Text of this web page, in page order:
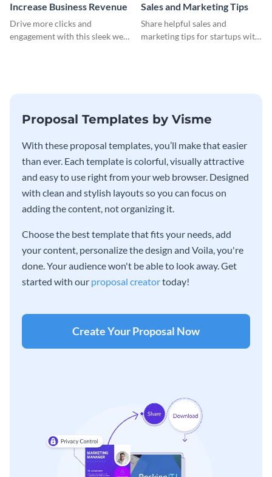
Increase Business Revenue
Drive more clicks and
engagement with this sleek web
Sales and Marketing Tips
Share helpful sales and
marketing tips for startups with
Proposal Templates by Visme
With these proposal templates, you’ll make that easier
than ever. Each template is colorful, visually attractive
and easy to use right from your web browser. Designed
with clean and stylish layouts so you can focus on
adding the content, not organizing it.
Choose the best template that fits your needs, add
your content, personalize the design and Voila, you're
done. Your audience won't be able to look away. Get
started with our proposal creatortoday!
Create Your Proposal Now